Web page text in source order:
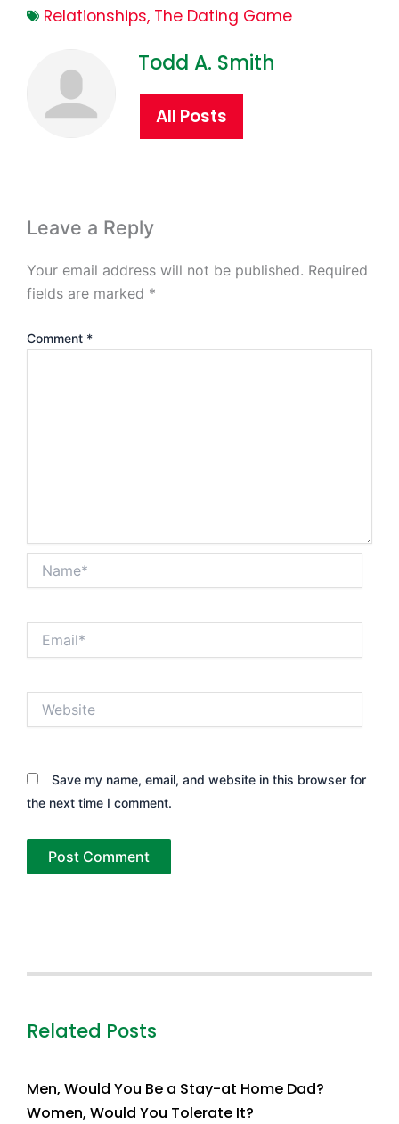
Relationships, The Dating Game
Todd A. Smith
All Posts
Leave a Reply
Your email address will not be published. Required
fields are marked *
Comment *
Save my name, email, and website in this browser for
the next time I comment.
Related Posts
Men, Would You Be a Stay-at Home Dad?
Women, Would You Tolerate It?